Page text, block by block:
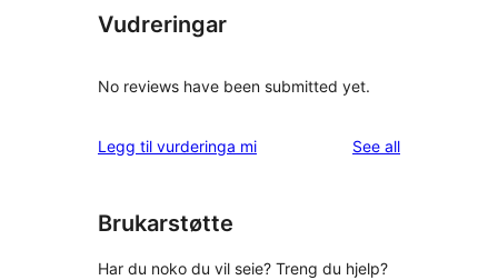
Vudreringar
No reviews have been submitted yet.
Legg til vurderinga mi See allreviews
Brukarstøtte
Har du noko du vil seie? Treng du hjelp?